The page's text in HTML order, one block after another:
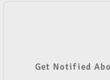
Get Notified